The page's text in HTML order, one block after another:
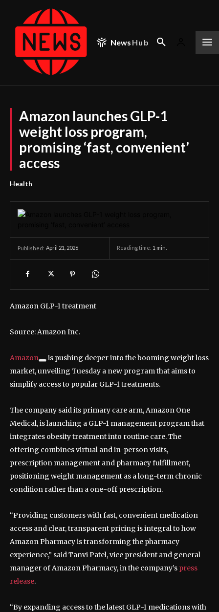
News Hub
Amazon launches GLP-1
weight loss program,
promising ‘fast, convenient’
access
Health
Published: April 21, 2026 Reading time: 1 min.
Amazon GLP-1 treatment
Source: Amazon Inc.
Amazon
is pushing deeper into the booming weight loss
market, unveiling Tuesday a new program that aims to
simplify access to popular GLP-1 treatments.
The company said its primary care arm, Amazon One
Medical, is launching a GLP-1 management program that
integrates obesity treatment into routine care. The
offering combines virtual and in-person visits,
prescription management and pharmacy fulfillment,
positioning weight management as a long-term chronic
condition rather than a one-off prescription.
“Providing customers with fast, convenient medication
access and clear, transparent pricing is integral to how
Amazon Pharmacy is transforming the pharmacy
experience,” said Tanvi Patel, vice president and general
manager of Amazon Pharmacy, in the company’s press
release.
“By expanding access to the latest GLP-1 medications with